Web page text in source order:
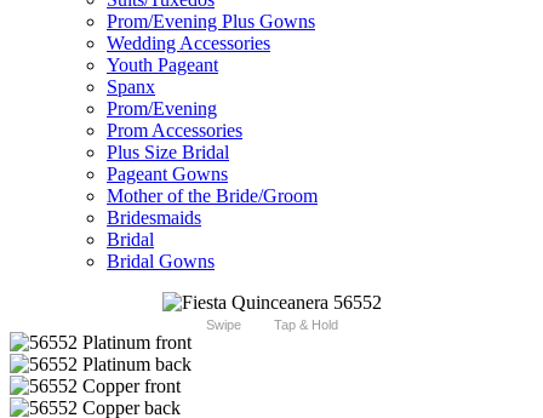
Prom/Evening Plus Gowns
Wedding Accessories
Youth Pageant
Spanx
Prom/Evening
Prom Accessories
Plus Size Bridal
Pageant Gowns
Mother of the Bride/Groom
Bridesmaids
Bridal
Bridal Gowns
Swipe Tap & Hold